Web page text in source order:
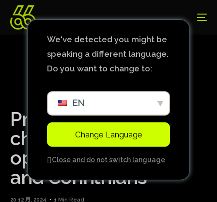
Pré-Libertadores:
check out the
opponents of Bahia
and Corinthians
20 12 月, 2024 1 Min Read
We've detected you might be
speaking a different language.
Do you want to change to:
EN
Change Language
Close and do not switch language